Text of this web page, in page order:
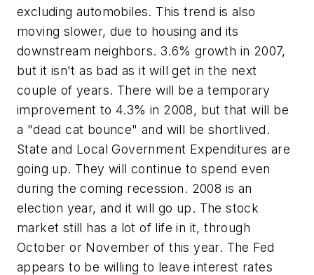
excluding automobiles. This trend is also
moving slower, due to housing and its
downstream neighbors. 3.6% growth in 2007,
but it isn't as bad as it will get in the next
couple of years. There will be a temporary
improvement to 4.3% in 2008, but that will be
a "dead cat bounce" and will be shortlived.
State and Local Government Expenditures are
going up. They will continue to spend even
during the coming recession. 2008 is an
election year, and it will go up. The stock
market still has a lot of life in it, through
October or November of this year. The Fed
appears to be willing to leave interest rates